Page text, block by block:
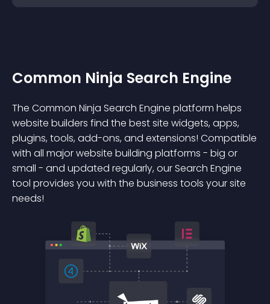
Common Ninja Search Engine
The Common Ninja Search Engine platform helps
website builders find the best site widgets, apps,
plugins, tools, add-ons, and extensions! Compatible
with all major website building platforms - big or
small - and updated regularly, our Search Engine
tool provides you with the business tools your site
needs!